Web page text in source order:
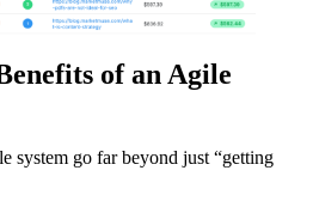
of an Agile
system go far beyond just “getting